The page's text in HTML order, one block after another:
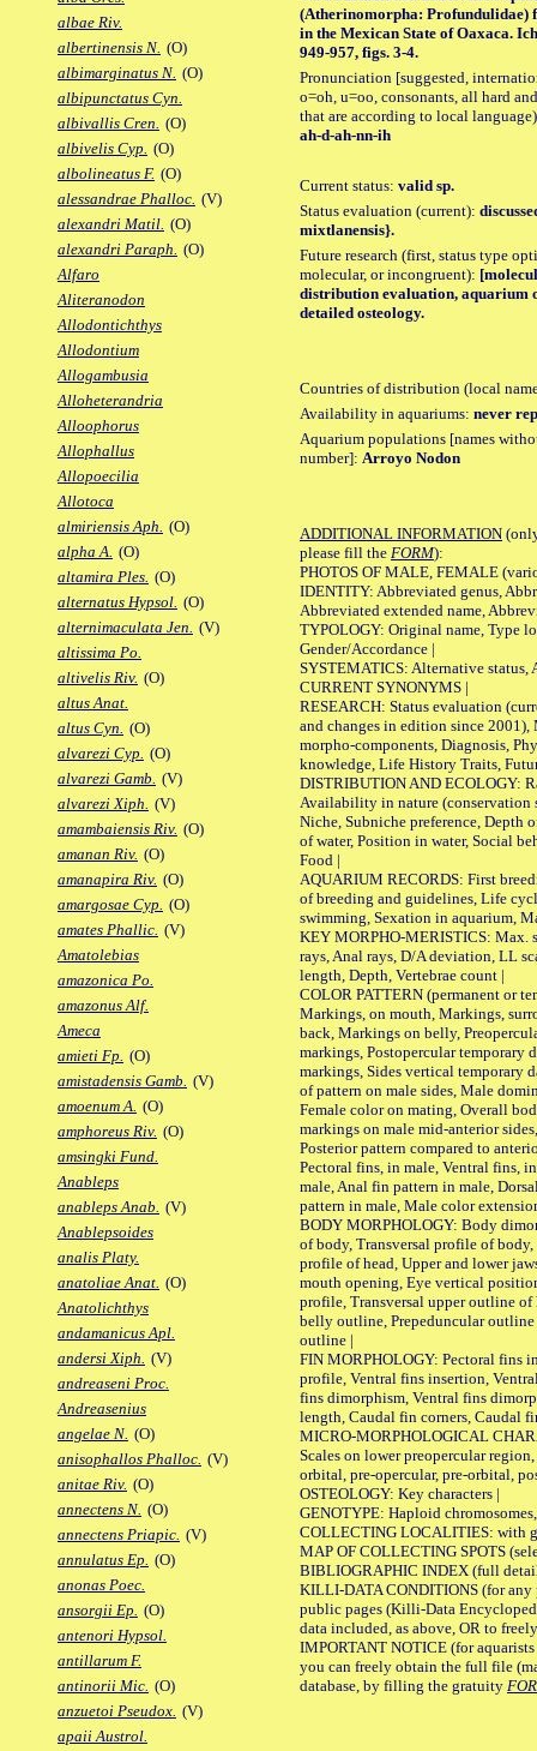
albae Riv.
albertinensis N. (O)
albimarginatus N. (O)
albipunctatus Cyn.
albivallis Cren. (O)
albivelis Cyp. (O)
albolineatus F. (O)
alessandrae Phalloc. (V)
alexandri Matil. (O)
alexandri Paraph. (O)
Alfaro
Aliteranodon
Allodontichthys
Allodontium
Allogambusia
Alloheterandria
Alloophorus
Allophallus
Allopoecilia
Allotoca
almiriensis Aph. (O)
alpha A. (O)
altamira Ples. (O)
alternatus Hypsol. (O)
alternimaculata Jen. (V)
altissima Po.
altivelis Riv. (O)
altus Anat.
altus Cyn. (O)
alvarezi Cyp. (O)
alvarezi Gamb. (V)
alvarezi Xiph. (V)
amambaiensis Riv. (O)
amanan Riv. (O)
amanapira Riv. (O)
amargosae Cyp. (O)
amates Phallic. (V)
Amatolebias
amazonica Po.
amazonus Alf.
Ameca
amieti Fp. (O)
amistadensis Gamb. (V)
amoenum A. (O)
amphoreus Riv. (O)
amsingki Fund.
Anableps
anableps Anab. (V)
Anablepsoides
analis Platy.
anatoliae Anat. (O)
Anatolichthys
andamanicus Apl.
andersi Xiph. (V)
andreaseni Proc.
Andreasenius
angelae N. (O)
anisophallos Phalloc. (V)
anitae Riv. (O)
annectens N. (O)
annectens Priapic. (V)
annulatus Ep. (O)
anonas Poec.
ansorgii Ep. (O)
antenori Hypsol.
antillarum F.
antinorii Mic. (O)
anzuetoi Pseudox. (V)
apaii Austrol.
(Atherinomorpha: Profundulidae)
in the Mexican State of Oaxaca.
949-957, figs. 3-4.
Pronunciation [suggested,
o=oh, u=oo, consonants, all hard
that are according to local
ah-d-ah-nn-ih
Current status: valid sp.
Status evaluation (current):
mixtlanensis}.
Future research (first, status type
molecular, or incongruent):
distribution evaluation, aquarium
detailed osteology.
Countries of distribution (local
Availability in aquariums: never
Aquarium populations [names
number]: Arroyo Nodon
ADDITIONAL INFORMATION
please fill the FORM):
PHOTOS OF MALE, FEMALE
IDENTITY: Abbreviated genus,
Abbreviated extended name,
TYPOLOGY: Original name, Type
Gender/Accordance |
SYSTEMATICS: Alternative status,
CURRENT SYNONYMS |
RESEARCH: Status evaluation
and changes in edition since 2001),
morpho-components, Diagnosis,
knowledge, Life History Traits,
DISTRIBUTION AND ECOLOGY:
Availability in nature (conservation
Niche, Subniche preference, Depth
of water, Position in water, Social
Food |
AQUARIUM RECORDS: First
of breeding and guidelines, Life
swimming, Sexation in aquarium,
KEY MORPHO-MERISTICS: Max.
rays, Anal rays, D/A deviation, LL
length, Depth, Vertebrae count |
COLOR PATTERN (permanent or
Markings, on mouth, Markings,
back, Markings on belly,
markings, Postopercular temporary
markings, Sides vertical temporary
of pattern on male sides, Male
Female color on mating, Overall
markings on male mid-anterior
Posterior pattern compared to
Pectoral fins, in male, Ventral fins,
male, Anal fin pattern in male,
pattern in male, Male color
BODY MORPHOLOGY: Body
of body, Transversal profile of
profile of head, Upper and lower
mouth opening, Eye vertical
profile, Transversal upper outline
belly outline, Prepeduncular
outline |
FIN MORPHOLOGY: Pectoral fins
profile, Ventral fins insertion,
fins dimorphism, Ventral fins
length, Caudal fin corners, Caudal
MICRO-MORPHOLOGICAL
Scales on lower preopercular
orbital, pre-opercular, pre-orbital,
OSTEOLOGY: Key characters |
GENOTYPE: Haploid
COLLECTING LOCALITIES: with
MAP OF COLLECTING SPOTS
BIBLIOGRAPHIC INDEX (full
KILLI-DATA CONDITIONS (for any
public pages (Killi-Data
data included, as above, OR to
IMPORTANT NOTICE (for
you can freely obtain the full file
database, by filling the gratuity